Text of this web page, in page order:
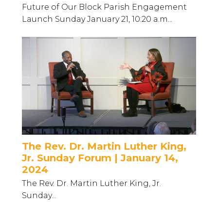
Future of Our Block Parish Engagement
Launch Sunday January 21, 10:20 a.m...
The Rev. Dr. Martin Luther King,
Jr. Sunday Forum | January 14,
2024
The Rev. Dr. Martin Luther King, Jr.
Sunday...